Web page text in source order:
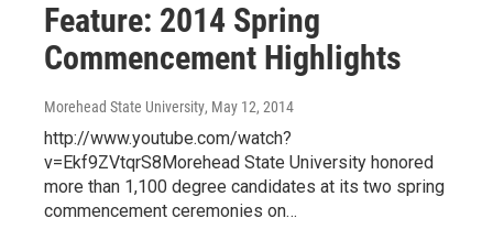
Feature: 2014 Spring
Commencement Highlights
Morehead State University, May 12, 2014
http://www.youtube.com/watch?
v=Ekf9ZVtqrS8Morehead State University honored
more than 1,100 degree candidates at its two spring
commencement ceremonies on…